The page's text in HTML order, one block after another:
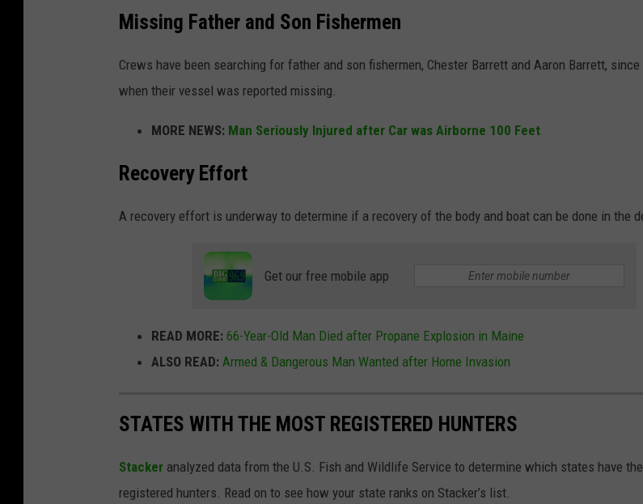
Missing Father and Son Fishermen
Crews have been searching for father and son fishermen, Chester Barrett and Aaron Barrett, since
when their vessel was reported missing.
MORE NEWS: Man Seriously Injured after Car was Airborne 100 Feet
Recovery Effort
A recovery effort is underway to determine if a recovery of the body and boat can be done in the
Get our free mobile app
READ MORE: 66-Year-Old Man Died after Propane Explosion in Maine
ALSO READ: Armed & Dangerous Man Wanted after Home Invasion
STATES WITH THE MOST REGISTERED HUNTERS
Stacker analyzed data from the U.S. Fish and Wildlife Service to determine which states have
registered hunters. Read on to see how your state ranks on Stacker’s list.